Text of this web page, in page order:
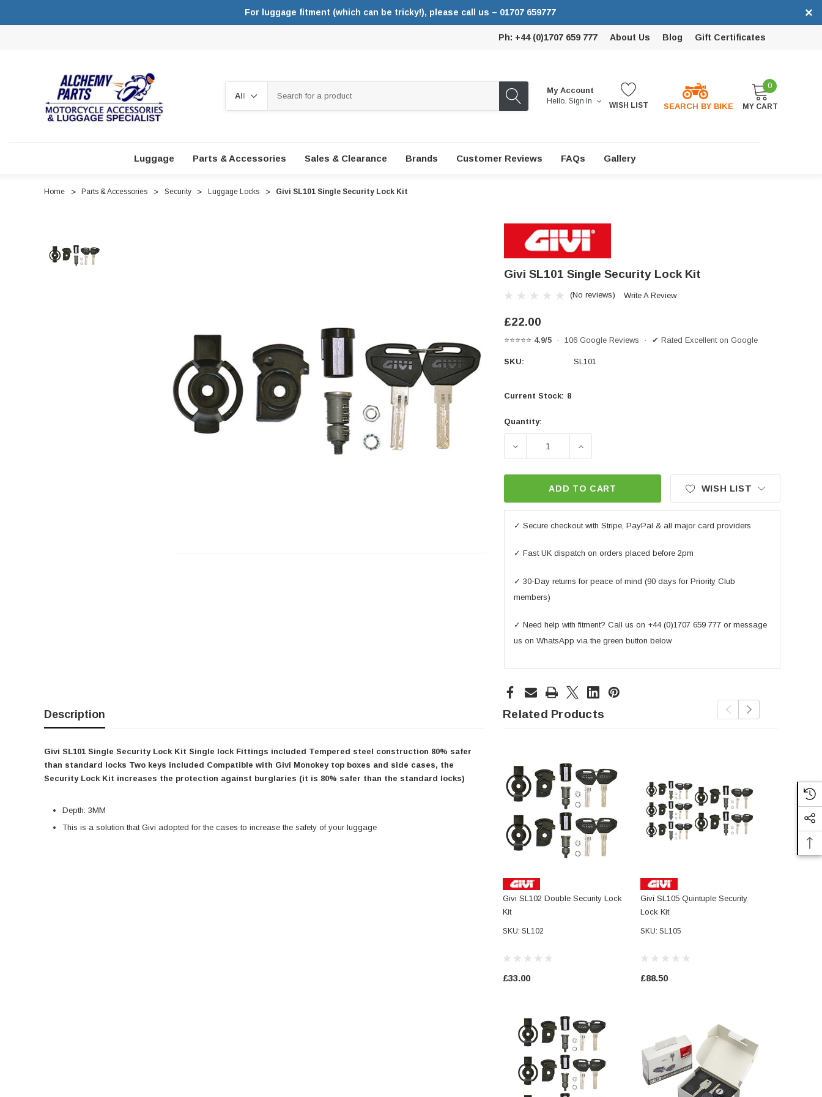
×
For luggage fitment (which can be tricky!), please call us – 01707 659777
Ph: +44 (0)1707 659 777 About Us Blog Gift Certificates
My Account
Hello. Sign In WISH LIST SEARCH BY BIKE
0
MY CART
Luggage Parts & Accessories Sales & Clearance Brands Customer Reviews FAQs Gallery
Home Parts & Accessories Security Luggage Locks Givi SL101 Single Security Lock Kit
Givi SL101 Single Security Lock Kit
(No reviews) Write A Review
£22.00
⭐⭐⭐⭐⭐ 4.9/5 · 106 Google Reviews · ✔ Rated Excellent on Google
SKU: SL101
Current Stock: 8
Quantity:
DECREASE QUANTITY OF GIVI SL101 SINGLE SECURITY LOCK
INCREASE QUANTITY OF GIVI SL101 SINGLE
ADD TO CART WISH LIST
✓ Secure checkout with Stripe, PayPal & all major card providers
✓ Fast UK dispatch on orders placed before 2pm
✓ 30-Day returns for peace of mind (90 days for Priority Club
members)
✓ Need help with fitment? Call us on +44 (0)1707 659 777 or message
us on WhatsApp via the green button below
Description
Givi SL101 Single Security Lock Kit Single lock Fittings included Tempered steel construction 80% safer
than standard locks Two keys included Compatible with Givi Monokey top boxes and side cases, the
Security Lock Kit increases the protection against burglaries (it is 80% safer than the standard locks)
Depth: 3MM
This is a solution that Givi adopted for the cases to increase the safety of your luggage
Related Products
Givi SL102 Double Security Lock
Kit
SKU: SL102
£33.00
Givi SL105 Quintuple Security
Lock Kit
SKU: SL105
£88.50